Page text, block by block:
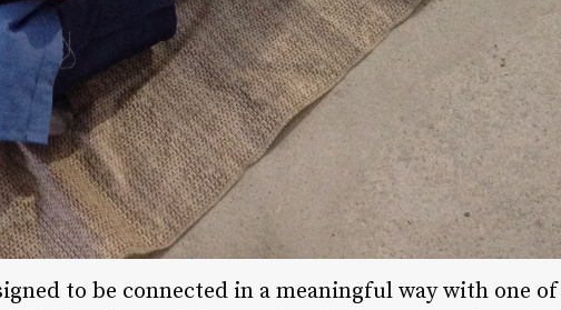
to be connected in a meaningful way with one